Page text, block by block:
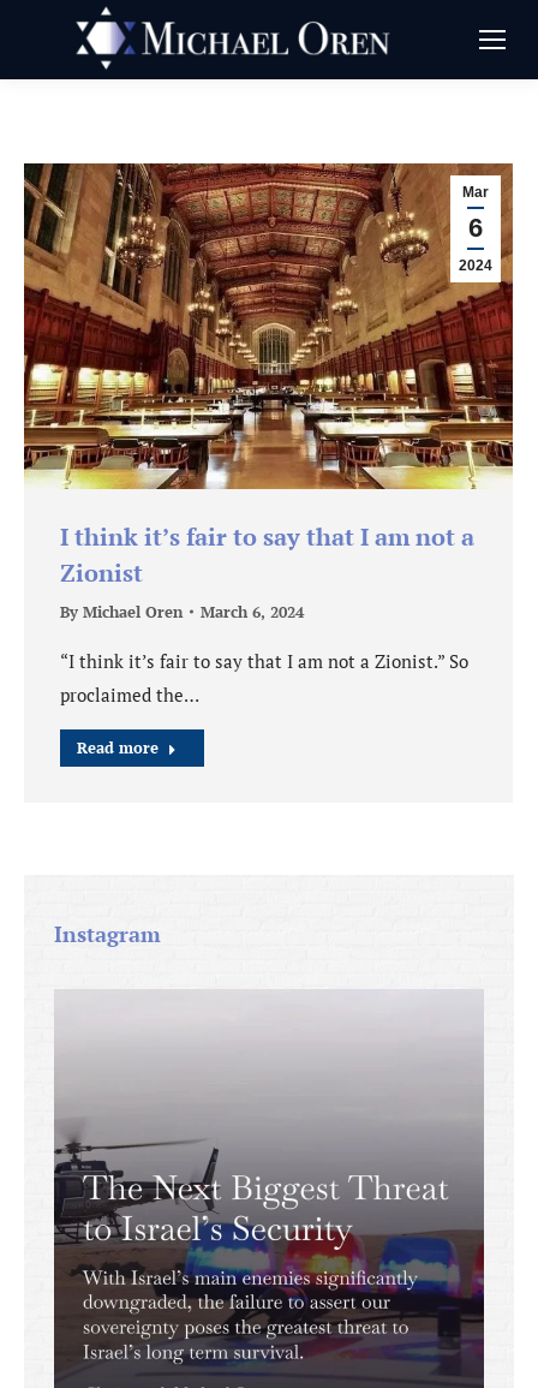
Mar
6
2024
I think it’s fair to say that I am not a
Zionist
By Michael Oren March 6, 2024
“I think it’s fair to say that I am not a Zionist.” So
proclaimed the…
Read more
Instagram